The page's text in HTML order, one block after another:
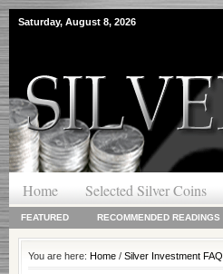
Saturday, August 8, 2026
Home Selected Silver Coins
FEATURED RECOMMENDED READINGS
You are here: Home / Silver Investment FAQ